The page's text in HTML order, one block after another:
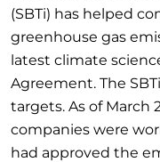
(SBTi) has helped
greenhouse gas
latest climate
Agreement. The
targets. As of March
companies were
had approved the